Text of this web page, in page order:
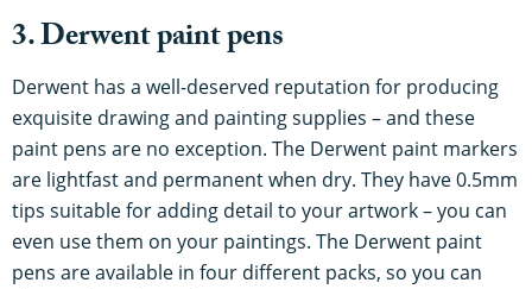
3. Derwent paint pens
Derwent has a well-deserved reputation for producing
exquisite drawing and painting supplies – and these
paint pens are no exception. The Derwent paint markers
are lightfast and permanent when dry. They have 0.5mm
tips suitable for adding detail to your artwork – you can
even use them on your paintings. The Derwent paint
pens are available in four different packs, so you can